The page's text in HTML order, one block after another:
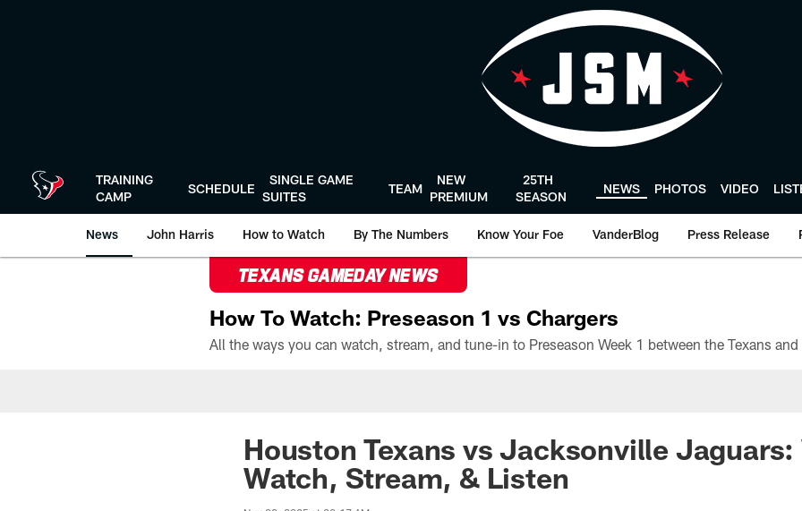
TRAINING
CAMP
SCHEDULE
SINGLE GAME
SUITES
TEAM
NEW
PREMIUM
25TH
SEASON
NEWS PHOTOS VIDEO
News John Harris How to Watch By The Numbers Know Your Foe VanderBlog Press Release
TEXANS GAMEDAY NEWS
How To Watch: Preseason 1 vs Chargers
Houston Texans vs Jacksonville Jaguars:
Watch, Stream, & Listen